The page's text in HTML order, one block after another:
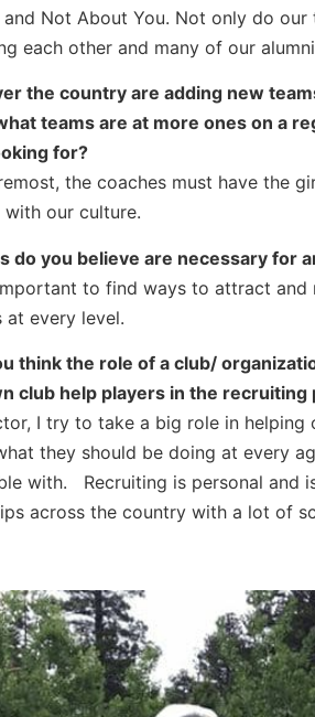
Not About You. Not only do
each other and many of our
the country are adding new
teams are at more ones on a
for?
the coaches must have the
our culture.
do you believe are necessary for
to find ways to attract
at every level.
think the role of a club/
club help players in the recruiting
I try to take a big role in
they should be doing at every
with. Recruiting is personal and
across the country with a lot of